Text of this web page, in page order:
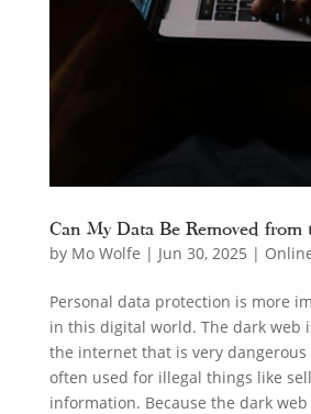
Can My Data Be Removed from
by Mo Wolfe | Jun 30, 2025 |
Personal data protection is more
in this digital world. The dark web
the internet that is very dangerous
often used for illegal things like
information. Because the dark